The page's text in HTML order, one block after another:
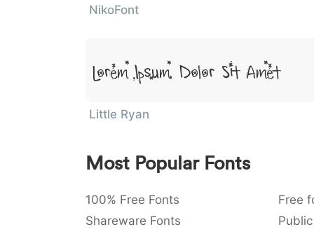
NikoFont
Lorem Ipsum, Dolor Sit Amet
Little Ryan
Most Popular Fonts
100% Free Fonts Free
Shareware Fonts